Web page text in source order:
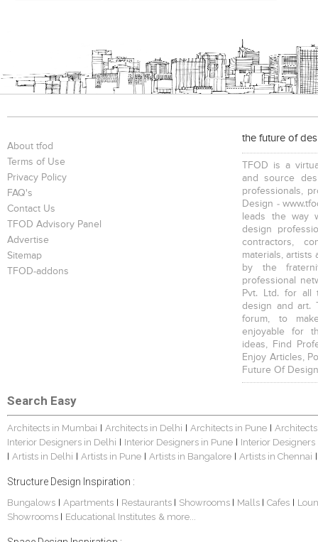
About tfod
Terms of Use
Privacy Policy
FAQ's
Contact Us
TFOD Advisory Panel
Advertise
Sitemap
TFOD-addons
the future of
TFOD is a
and source
professionals,
Design -
leads the way
design
contractors,
materials, artists
by the
professional
Pvt. Ltd. for all
design and art.
forum, to
enjoyable for
ideas, Find
Enjoy Articles,
Future Of
Search Easy
Architects in Mumbai | Architects in Delhi | Architects in Pune |
Interior Designers in Delhi | Interior Designers in Pune | Interior
| Artists in Delhi | Artists in Pune | Artists in Bangalore | Artists in Chennai |
Structure Design Inspiration :
Bungalows | Apartments | Restaurants | Showrooms | Malls | Cafes |
Showrooms | Educational Institutes & more...